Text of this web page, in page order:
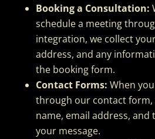
Booking a Consultation:
schedule a meeting
integration, we collect
address, and any
the booking form.
Contact Forms: When
through our contact form,
name, email address, and
your message.